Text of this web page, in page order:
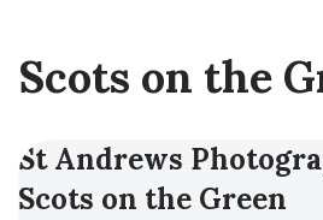
Scots on the
St Andrews
Scots on the Green